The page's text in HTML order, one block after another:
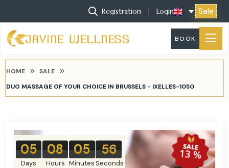
Registration Login Sale
BOOK
HOME
SALE
DUO MASSAGE OF YOUR CHOICE IN BRUSSELS - IXELLES-1050
SALE
13 %
05
Days
08
Hours
05
Minutes
55
Seconds